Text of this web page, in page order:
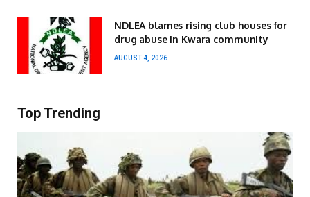
NDLEA blames rising club houses for
drug abuse in Kwara community
AUGUST 4, 2026
Top Trending